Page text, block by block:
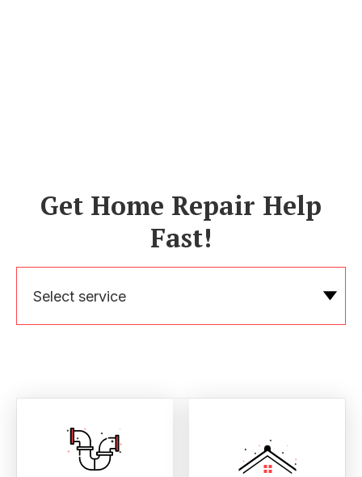
Get Home Repair Help
Fast!
Select service